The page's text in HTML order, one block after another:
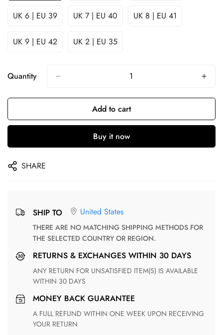
UK 6 | EU 39 UK 7 | EU 40 UK 8 | EU 41
UK 9 | EU 42 UK 2 | EU 35
Quantity
Add to cart
Buy it now
SHARE
SHIP TO United States
THERE ARE NO MATCHING SHIPPING METHODS FOR
THE SELECTED COUNTRY OR REGION.
RETURNS & EXCHANGES WITHIN 30 DAYS
ANY RETURN FOR UNSATISFIED ITEM(S) IS AVAILABLE
WITHIN 30 DAYS
MONEY BACK GUARANTEE
A FULL REFUND WITHIN ONE WEEK UPON RECEIVING
YOUR RETURN